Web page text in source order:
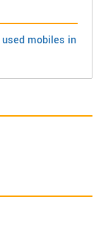
used mobiles in